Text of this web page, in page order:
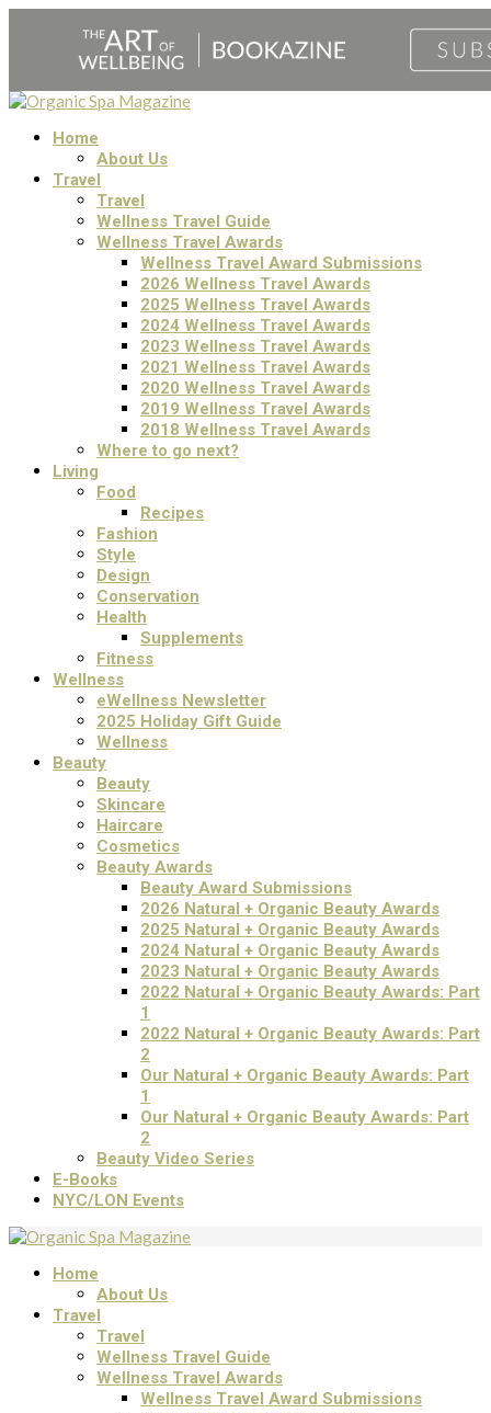
Home
About Us
Travel
Travel
Wellness Travel Guide
Wellness Travel Awards
Wellness Travel Award Submissions
2026 Wellness Travel Awards
2025 Wellness Travel Awards
2024 Wellness Travel Awards
2023 Wellness Travel Awards
2021 Wellness Travel Awards
2020 Wellness Travel Awards
2019 Wellness Travel Awards
2018 Wellness Travel Awards
Where to go next?
Living
Food
Recipes
Fashion
Style
Design
Conservation
Health
Supplements
Fitness
Wellness
eWellness Newsletter
2025 Holiday Gift Guide
Wellness
Beauty
Beauty
Skincare
Haircare
Cosmetics
Beauty Awards
Beauty Award Submissions
2026 Natural + Organic Beauty Awards
2025 Natural + Organic Beauty Awards
2024 Natural + Organic Beauty Awards
2023 Natural + Organic Beauty Awards
2022 Natural + Organic Beauty Awards: Part
1
2022 Natural + Organic Beauty Awards: Part
2
Our Natural + Organic Beauty Awards: Part
1
Our Natural + Organic Beauty Awards: Part
2
Beauty Video Series
E-Books
NYC/LON Events
Home
About Us
Travel
Travel
Wellness Travel Guide
Wellness Travel Awards
Wellness Travel Award Submissions